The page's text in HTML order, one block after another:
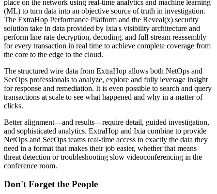
place on the network using real-time analytics and machine learning
(ML) to turn data into an objective source of truth in investigation.
The ExtraHop Performance Platform and the Reveal(x) security
solution take in data provided by Ixia's visibility architecture and
perform line-rate decryption, decoding, and full-stream reassembly
for every transaction in real time to achieve complete coverage from
the core to the edge to the cloud.
The structured wire data from ExtraHop allows both NetOps and
SecOps professionals to analyze, explore and fully leverage insight
for response and remediation. It is even possible to search and query
transactions at scale to see what happened and why in a matter of
clicks.
Better alignment—and results—require detail, guided investigation,
and sophisticated analytics. ExtraHop and Ixia combine to provide
NetOps and SecOps teams real-time access to exactly the data they
need in a format that makes their job easier, whether that means
threat detection or troubleshooting slow videoconferencing in the
conference room.
Don't Forget the People